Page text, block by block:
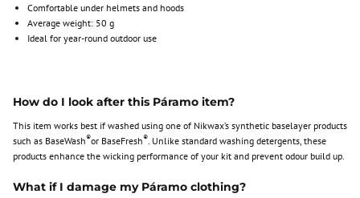
Comfortable under helmets and hoods
Average weight: 50 g
Ideal for year-round outdoor use
How do I look after this Páramo item?
This item works best if washed using one of Nikwax’s synthetic baselayer products
such as BaseWash®or BaseFresh® . Unlike standard washing detergents, these
products enhance the wicking performance of your kit and prevent odour build up.
What if I damage my Páramo clothing?